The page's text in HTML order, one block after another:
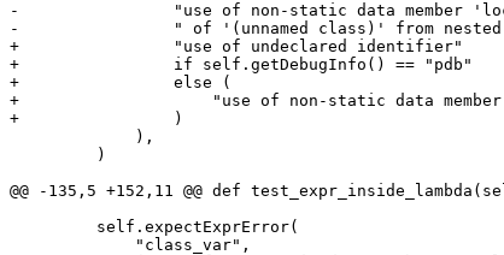
-                "use of non-static data member
-                " of '(unnamed class)' from nested
+                "use of undeclared identifier"
+                if self.getDebugInfo() == "pdb"
+                else (
+                    "use of non-static data member
+                )
@@ -135,5 +152,11 @@ def